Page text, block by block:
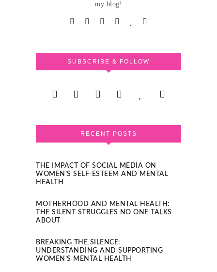
my blog!
SUBSCRIBE & FOLLOW
RECENT POSTS
THE IMPACT OF SOCIAL MEDIA ON
WOMEN’S SELF-ESTEEM AND MENTAL
HEALTH
MOTHERHOOD AND MENTAL HEALTH:
THE SILENT STRUGGLES NO ONE TALKS
ABOUT
BREAKING THE SILENCE:
UNDERSTANDING AND SUPPORTING
WOMEN’S MENTAL HEALTH